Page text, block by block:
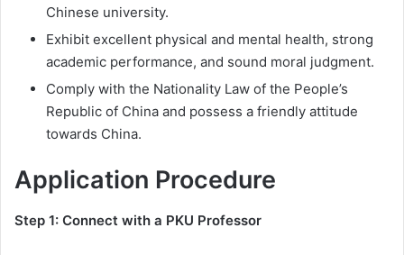
Chinese university.
Exhibit excellent physical and mental health, strong
academic performance, and sound moral judgment.
Comply with the Nationality Law of the People’s
Republic of China and possess a friendly attitude
towards China.
Application Procedure
Step 1: Connect with a PKU Professor